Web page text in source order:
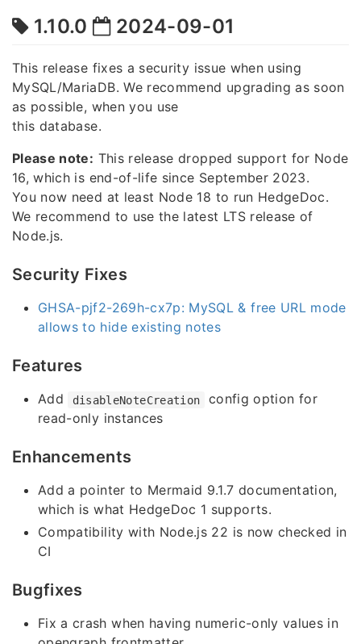
1.10.0 2024-09-01
This release fixes a security issue when using
MySQL/MariaDB. We recommend upgrading as soon
as possible, when you use
this database.
Please note: This release dropped support for Node
16, which is end-of-life since September 2023.
You now need at least Node 18 to run HedgeDoc.
We recommend to use the latest LTS release of
Node.js.
Security Fixes
GHSA-pjf2-269h-cx7p: MySQL & free URL mode
allows to hide existing notes
Features
Add disableNoteCreation
config option for
read-only instances
Enhancements
Add a pointer to Mermaid 9.1.7 documentation,
which is what HedgeDoc 1 supports.
Compatibility with Node.js 22 is now checked in
CI
Bugfixes
Fix a crash when having numeric-only values in